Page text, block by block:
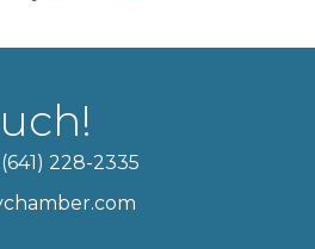
(641) 228-2335